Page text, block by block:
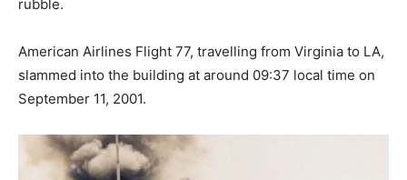
rubble.
American Airlines Flight 77, travelling from Virginia to LA,
slammed into the building at around 09:37 local time on
September 11, 2001.